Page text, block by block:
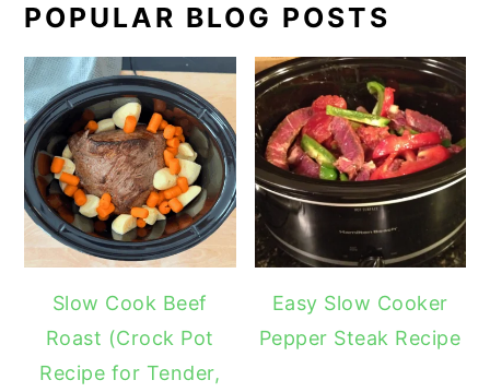
POPULAR BLOG POSTS
Slow Cook Beef
Roast (Crock Pot
Recipe for Tender,
Easy Slow Cooker
Pepper Steak Recipe